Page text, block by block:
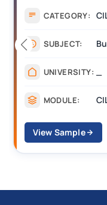
CATEGORY:
SUBJECT:
UNIVERSITY:
MODULE:
View Sample